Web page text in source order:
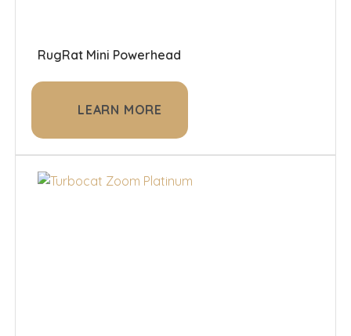
RugRat Mini Powerhead
LEARN MORE